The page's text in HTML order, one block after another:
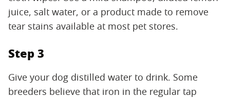
juice, salt water, or a product made to remove
tear stains available at most pet stores.
Step 3
Give your dog distilled water to drink. Some
breeders believe that iron in the regular tap